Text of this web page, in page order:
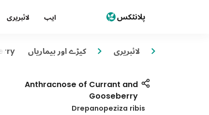
ایپ لائبریری
لائبریری کیڑے اور بیماریاں
Anthracnose of Currant and
Gooseberry
Drepanopeziza ribis